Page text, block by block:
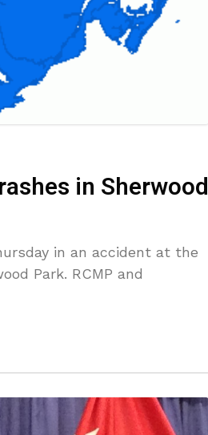
in Sherwood
in an accident at the
Park. RCMP and